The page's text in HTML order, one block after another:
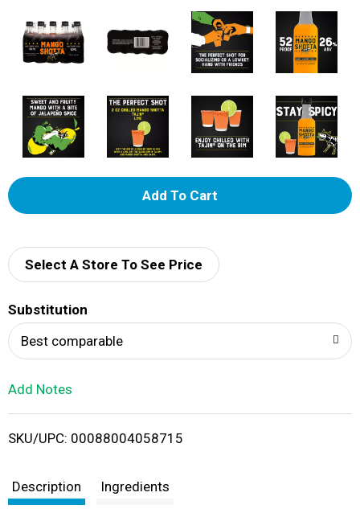
A
d
i
Select A Store To See Price
Substitution
Best comparable
Add Notes
SKU/UPC: 00088004058715
Description Ingredients